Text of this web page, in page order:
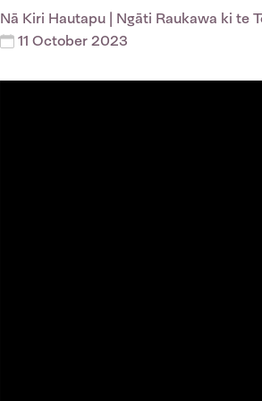
Nā Kiri Hautapu | Ngāti Raukawa ki te
11 October 2023